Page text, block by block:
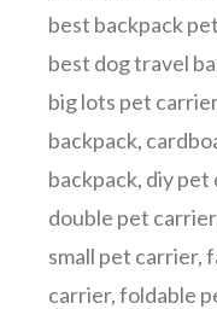
best backpack
best dog travel
big lots pet carrier
backpack,
backpack, diy pet
double pet carrier
small pet carrier,
carrier,foldable